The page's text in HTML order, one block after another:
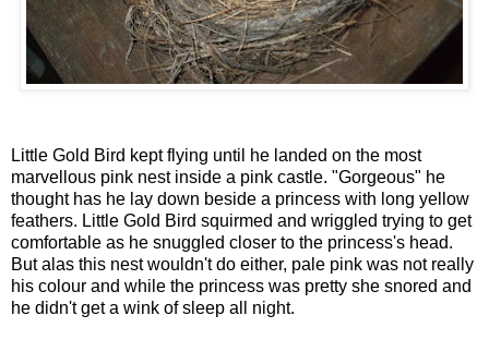
Little Gold Bird kept flying until he landed on the most
marvellous pink nest inside a pink castle. "Gorgeous" he
thought has he lay down beside a princess with long yellow
feathers. Little Gold Bird squirmed and wriggled trying to get
comfortable as he snuggled closer to the princess's head.
But alas this nest wouldn't do either, pale pink was not really
his colour and while the princess was pretty she snored and
he didn't get a wink of sleep all night.